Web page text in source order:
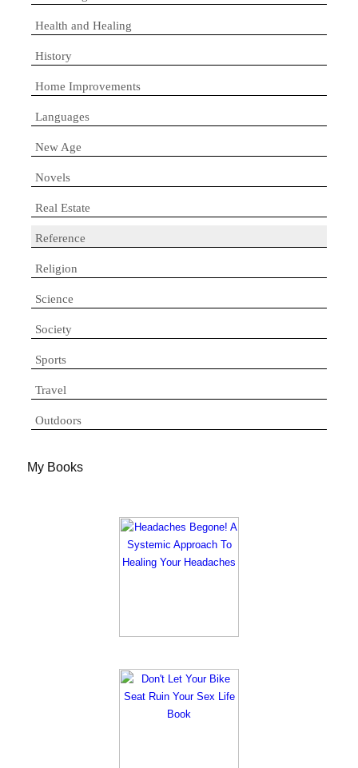
Health and Healing
History
Home Improvements
Languages
New Age
Novels
Real Estate
Reference
Religion
Science
Society
Sports
Travel
Outdoors
My Books